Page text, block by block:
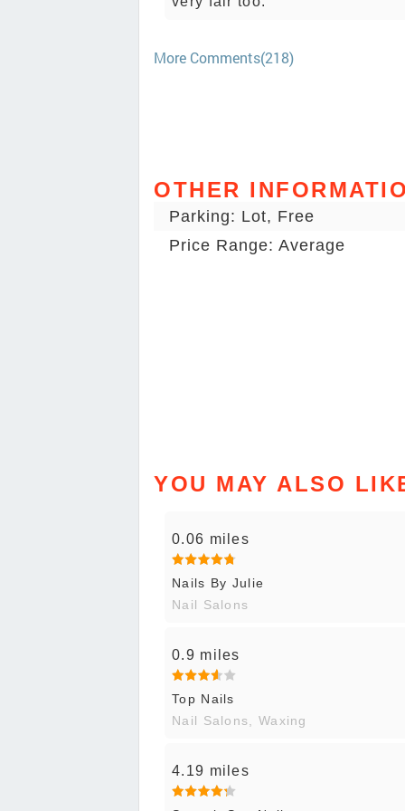
More Comments(218)
OTHER
Parking: Lot, Free
Price Range: Average
YOU MAY ALSO
0.06 miles
Nails By Julie
Nail Salons
0.9 miles
Top Nails
Nail Salons, Waxing
4.19 miles